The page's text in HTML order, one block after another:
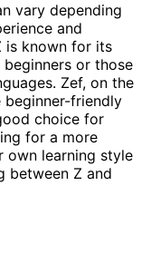
vary depending
and
is known for its
or those
Zef, on the
beginner-friendly
choice for
for a more
own learning style
between Z and